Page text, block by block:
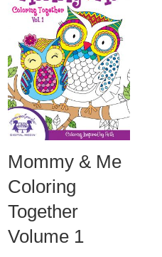
Mommy & Me
Coloring
Together
Volume 1